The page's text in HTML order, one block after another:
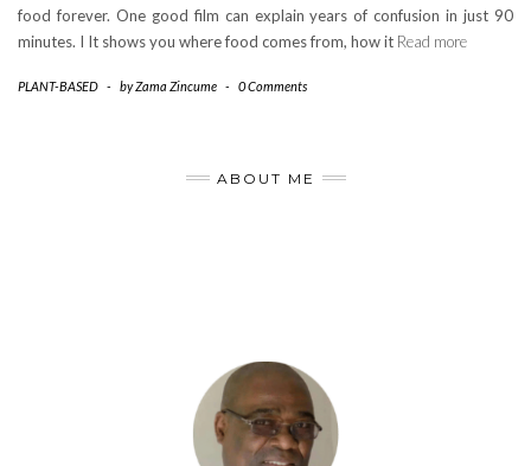
food forever. One good film can explain years of confusion in just 90
minutes. I It shows you where food comes from, how it Read more
PLANT-BASED - byZama Zincume - 0 Comments
ABOUT ME